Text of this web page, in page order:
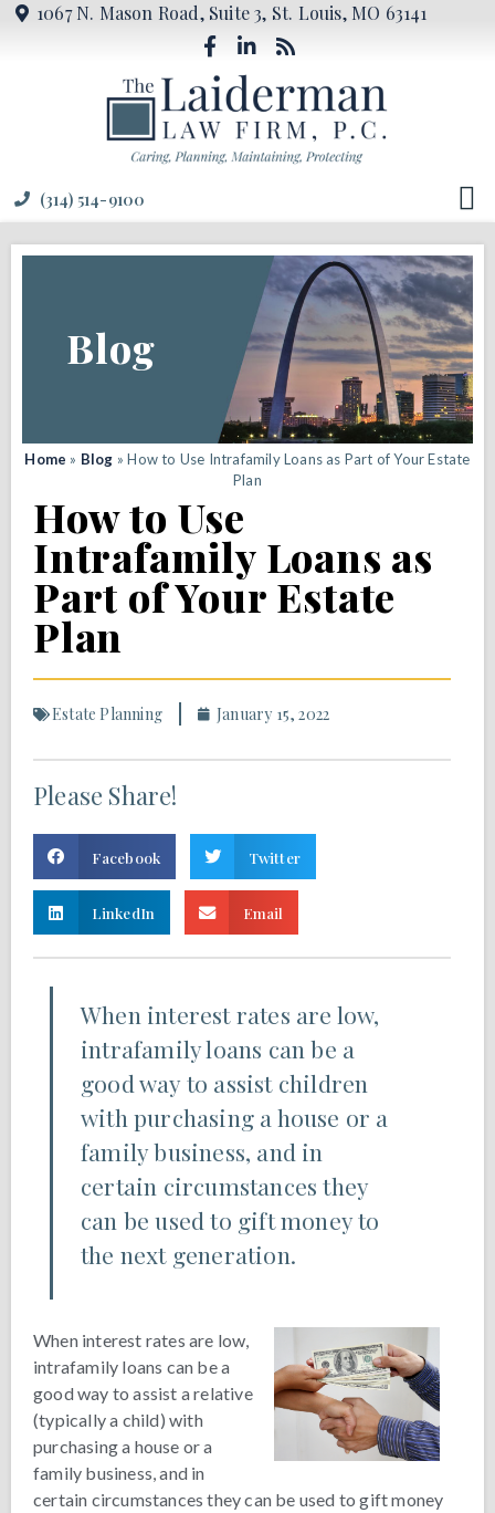
1067 N. Mason Road, Suite 3, St. Louis, MO 63141
(314) 514-9100
Blog
Home » Blog »How to Use Intrafamily Loans as Part of Your Estate
Plan
How to Use
Intrafamily Loans as
Part of Your Estate
Plan
Estate Planning January 15, 2022
Please Share!
Facebook Twitter
LinkedIn Email
When interest rates are low,
intrafamily loans can be a
good way to assist children
with purchasing a house or a
family business, and in
certain circumstances they
can be used to gift money to
the next generation.
When interest rates are low,
intrafamily loans can be a
good way to assist a relative
(typically a child) with
purchasing a house or a
family business, and in
certain circumstances they can be used to gift money